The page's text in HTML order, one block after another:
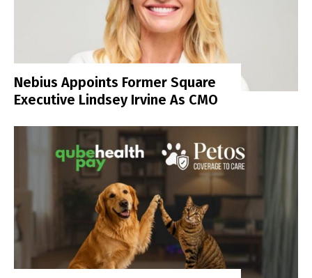
Nebius Appoints Former Square
Executive Lindsey Irvine As CMO